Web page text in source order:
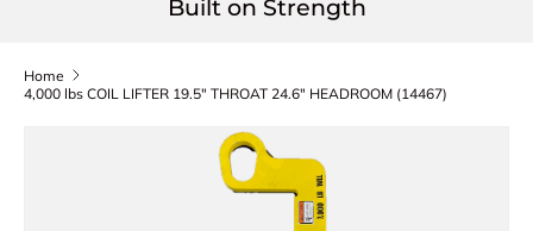
Built on Strength
Home
4,000 lbs COIL LIFTER 19.5" THROAT 24.6" HEADROOM (14467)
SKIP TO PRODUCT INFORMATION